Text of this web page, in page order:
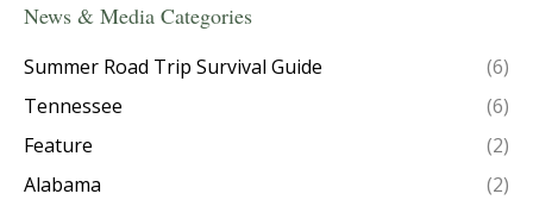
News & Media Categories
Summer Road Trip Survival Guide
(6)
Tennessee
(6)
Feature
(2)
Alabama
(2)